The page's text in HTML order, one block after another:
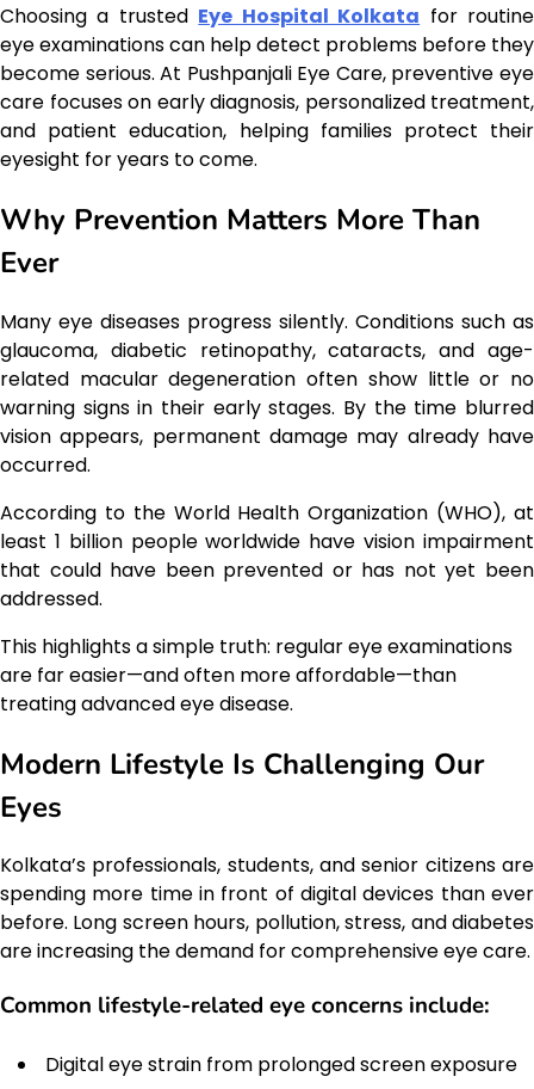
Choosing a trusted Eye Hospital Kolkata for routine
eye examinations can help detect problems before they
become serious. At Pushpanjali Eye Care, preventive eye
care focuses on early diagnosis, personalized treatment,
and patient education, helping families protect their
eyesight for years to come.
Why Prevention Matters More Than
Ever
Many eye diseases progress silently. Conditions such as
glaucoma, diabetic retinopathy, cataracts, and age-
related macular degeneration often show little or no
warning signs in their early stages. By the time blurred
vision appears, permanent damage may already have
occurred.
According to the World Health Organization (WHO), at
least 1 billion people worldwide have vision impairment
that could have been prevented or has not yet been
addressed.
This highlights a simple truth: regular eye examinations
are far easier—and often more affordable—than
treating advanced eye disease.
Modern Lifestyle Is Challenging Our
Eyes
Kolkata’s professionals, students, and senior citizens are
spending more time in front of digital devices than ever
before. Long screen hours, pollution, stress, and diabetes
are increasing the demand for comprehensive eye care.
Common lifestyle-related eye concerns include:
Digital eye strain from prolonged screen exposure